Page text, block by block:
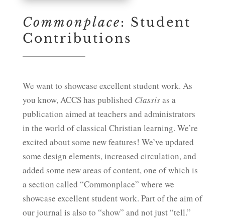
Commonplace: Student
Contributions
We want to showcase excellent student work. As
you know, ACCS has published Classis as a
publication aimed at teachers and administrators
in the world of classical Christian learning. We’re
excited about some new features! We’ve updated
some design elements, increased circulation, and
added some new areas of content, one of which is
a section called “Commonplace” where we
showcase excellent student work. Part of the aim of
our journal is also to “show” and not just “tell.”